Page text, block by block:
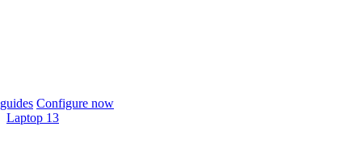
Configure now
Laptop 13